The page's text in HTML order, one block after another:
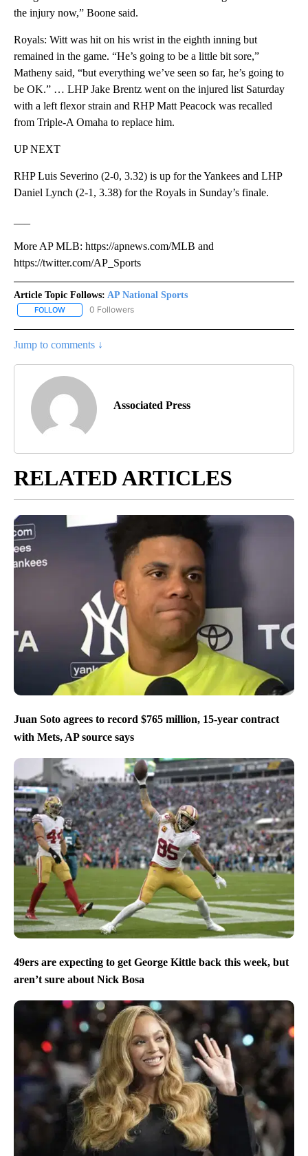
the injury now,” Boone said.
Royals: Witt was hit on his wrist in the eighth inning but
remained in the game. “He’s going to be a little bit sore,”
Matheny said, “but everything we’ve seen so far, he’s going to
be OK.” … LHP Jake Brentz went on the injured list Saturday
with a left flexor strain and RHP Matt Peacock was recalled
from Triple-A Omaha to replace him.
UP NEXT
RHP Luis Severino (2-0, 3.32) is up for the Yankees and LHP
Daniel Lynch (2-1, 3.38) for the Royals in Sunday’s finale.
More AP MLB: https://apnews.com/MLB and
https://twitter.com/AP_Sports
Article Topic Follows: AP National Sports
FOLLOW FOLLOW "AP NATIONAL SPORTS" TO RECEIVE NOTIFICATIONS
0 Followers
Jump to comments ↓
Associated Press
RELATED ARTICLES
Juan Soto agrees to record $765 million, 15-year contract
with Mets, AP source says
49ers are expecting to get George Kittle back this week, but
aren’t sure about Nick Bosa